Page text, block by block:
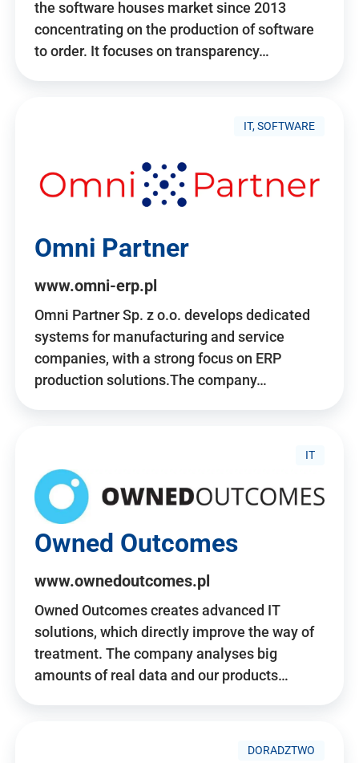
the software houses market since 2013
concentrating on the production of software
to order. It focuses on transparency…
IT, SOFTWARE
Omni Partner
www.omni-erp.pl
Omni Partner Sp. z o.o. develops dedicated
systems for manufacturing and service
companies, with a strong focus on ERP
production solutions.The company…
IT
Owned Outcomes
www.ownedoutcomes.pl
Owned Outcomes creates advanced IT
solutions, which directly improve the way of
treatment. The company analyses big
amounts of real data and our products…
DORADZTWO